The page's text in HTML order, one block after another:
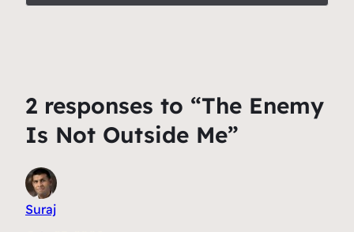
2 responses to “The Enemy
Is Not Outside Me”
Suraj